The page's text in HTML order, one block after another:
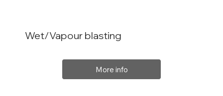
Wet/Vapour blasting
More info